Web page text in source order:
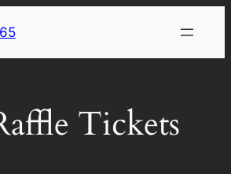
Tickets